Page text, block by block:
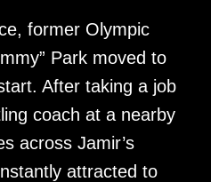
former Olympic
Park moved to
After taking a job
coach at a nearby
across Jamir’s
attracted to